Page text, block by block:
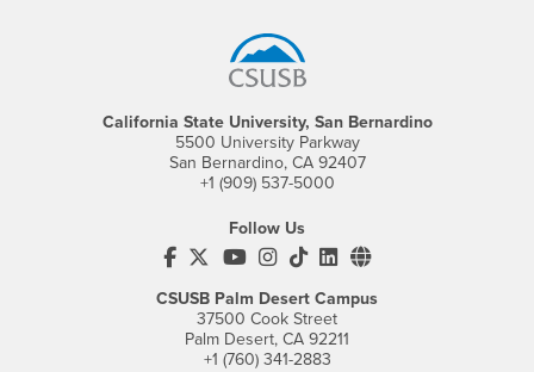
California State University, San Bernardino
5500 University Parkway
San Bernardino, CA 92407
+1 (909) 537-5000
Follow Us
CSUSB's Facebook
CSUSB's Twitter
CSUSB's YouTube
CSUSB's Instagram
CSUSB's TikTok
CSUSB's LinkedIn
CSUSB's Social
CSUSB Palm Desert Campus
37500 Cook Street
Palm Desert, CA 92211
+1 (760) 341-2883